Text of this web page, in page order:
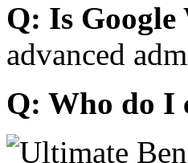
Q: Is Google
advanced
Q: Who do I